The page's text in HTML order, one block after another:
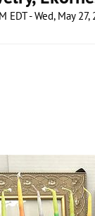
EDT - Wed, May